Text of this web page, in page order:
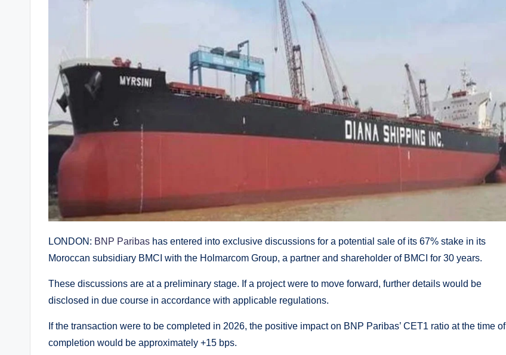
LONDON: BNP Paribas has entered into exclusive discussions for a potential sale of its 67% stake in its
Moroccan subsidiary BMCI with the Holmarcom Group, a partner and shareholder of BMCI for 30 years.
These discussions are at a preliminary stage. If a project were to move forward, further details would be
disclosed in due course in accordance with applicable regulations.
If the transaction were to be completed in 2026, the positive impact on BNP Paribas’ CET1 ratio at the time of
completion would be approximately +15 bps.